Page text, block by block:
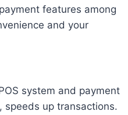
features among
and your
system and payment
speeds up transactions.